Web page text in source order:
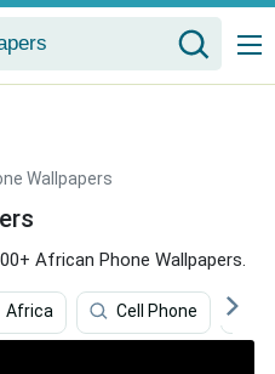
Wallpapers
African Phone Wallpapers.
Africa Cell Phone